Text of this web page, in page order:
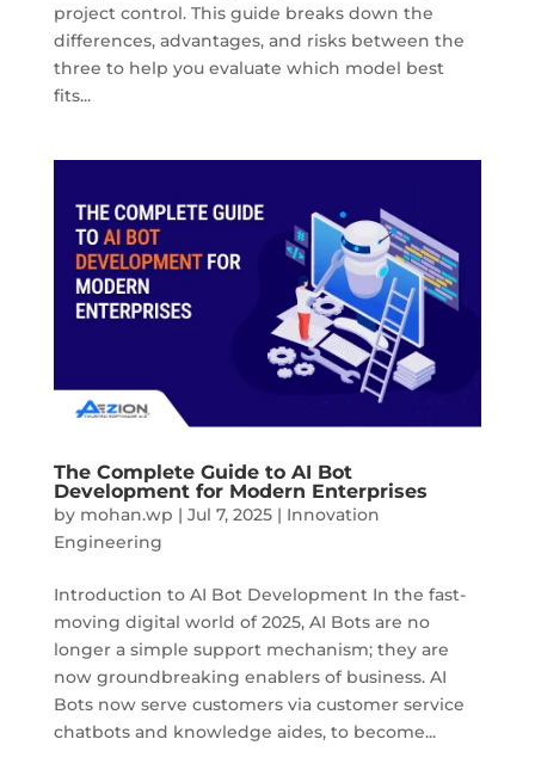
project control. This guide breaks down the
differences, advantages, and risks between the
three to help you evaluate which model best
fits...
The Complete Guide to AI Bot
Development for Modern Enterprises
by mohan.wp | Jul 7, 2025| Innovation
Engineering
Introduction to AI Bot Development In the fast-
moving digital world of 2025, AI Bots are no
longer a simple support mechanism; they are
now groundbreaking enablers of business. AI
Bots now serve customers via customer service
chatbots and knowledge aides, to become...